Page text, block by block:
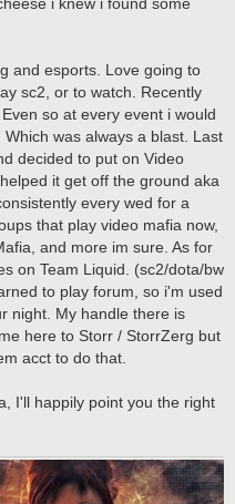
and esports. Love going to
sc2, or to watch. Recently
so at every event i would
was always a blast. Last
decided to put on Video
it get off the ground aka
every wed for a
that play video mafia now,
and more im sure. As for
on Team Liquid. (sc2/dota/bw
to play forum, so i'm used
night. My handle there is
here to Storr / StorrZerg but
acct to do that.
I'll happily point you the right